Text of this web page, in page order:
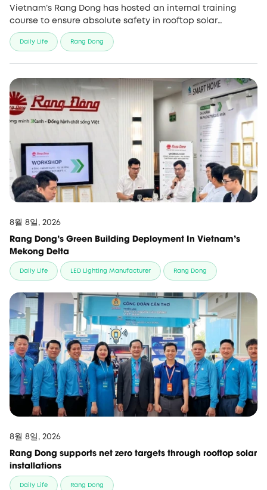
Vietnam’s Rang Dong has hosted an internal training
course to ensure absolute safety in rooftop solar
installations amid rising demand for green energy
projects.
Daily Life Rang Dong
8월 8일, 2026
Rang Dong's Green Building Deployment In Vietnam's
Mekong Delta
Daily Life LED Lighting Manufacturer Rang Dong
8월 8일, 2026
Rang Dong supports net zero targets through rooftop solar
installations
Daily Life Rang Dong